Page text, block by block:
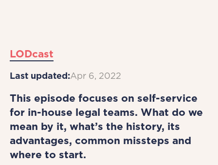
LODcast
Last updated:Apr 6, 2022
This episode focuses on self-service
for in-house legal teams. What do we
mean by it, what’s the history, its
advantages, common missteps and
where to start.